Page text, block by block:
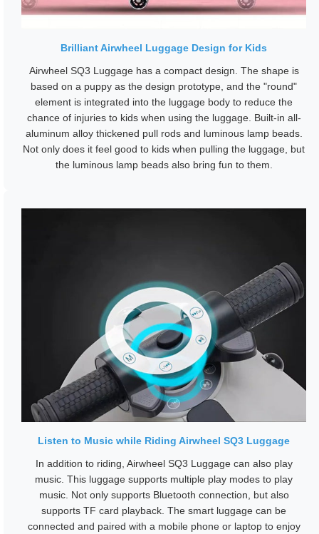
Brilliant Airwheel Luggage Design for Kids
Airwheel SQ3 Luggage has a compact design. The shape is
based on a puppy as the design prototype, and the "round"
element is integrated into the luggage body to reduce the
chance of injuries to kids when using the luggage. Built-in all-
aluminum alloy thickened pull rods and luminous lamp beads.
Not only does it feel good to kids when pulling the luggage, but
the luminous lamp beads also bring fun to them.
Listen to Music while Riding Airwheel SQ3 Luggage
In addition to riding, Airwheel SQ3 Luggage can also play
music. This luggage supports multiple play modes to play
music. Not only supports Bluetooth connection, but also
supports TF card playback. The smart luggage can be
connected and paired with a mobile phone or laptop to enjoy